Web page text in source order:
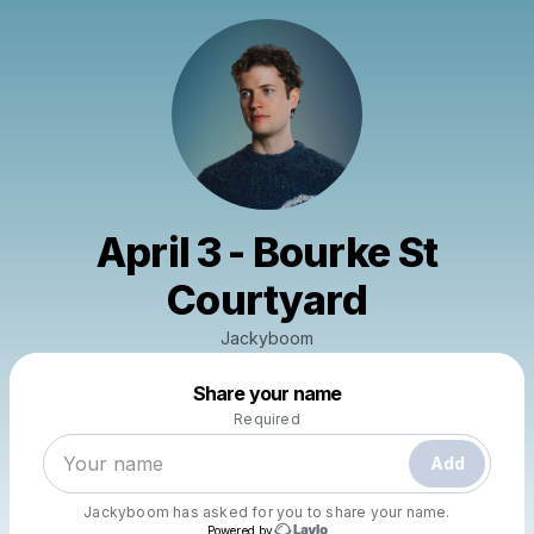
April 3 - Bourke St
Courtyard
Jackyboom
Share your name
Required
Add
Jackyboom has asked for you to share your name.
Powered by
Make a drop like this
Powered by